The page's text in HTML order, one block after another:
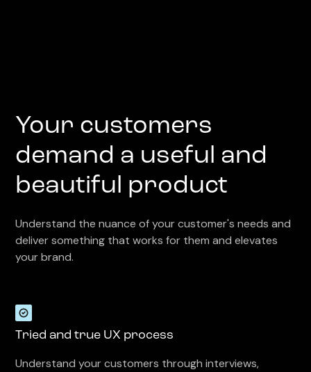
Your customers
demand a useful and
beautiful product
Understand the nuance of your customer's needs and
deliver something that works for them and elevates
your brand.
Tried and true UX process
Understand your customers through interviews,